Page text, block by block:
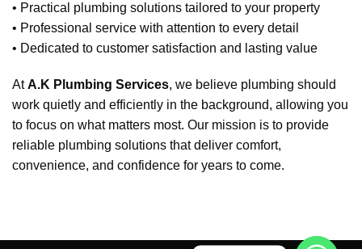
• Practical plumbing solutions tailored to your property
• Professional service with attention to every detail
• Dedicated to customer satisfaction and lasting value
AtA.K Plumbing Services, we believe plumbing should
work quietly and efficiently in the background, allowing you
to focus on what matters most. Our mission is to provide
reliable plumbing solutions that deliver comfort,
convenience, and confidence for years to come.